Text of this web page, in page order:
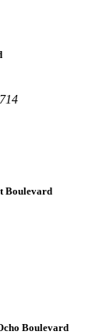
Boulevard
Boulevard